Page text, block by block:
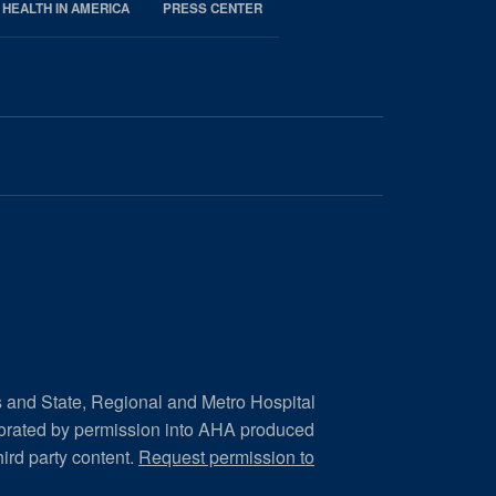
IN AMERICA PRESS CENTER
State, Regional and Metro Hospital
by permission into AHA produced
party content. Request permission to